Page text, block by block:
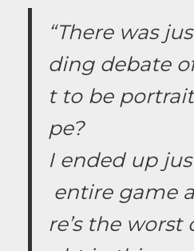
“There was
ding debate
t to be
pe?
I ended up
entire game
re’s the worst